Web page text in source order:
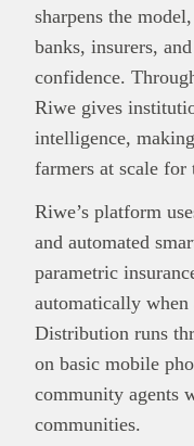
sharpens the
banks, insurers,
confidence.
Riwe gives
intelligence,
farmers at scale
Riwe’s platform
and automated
parametric
automatically
Distribution runs
on basic mobile
community agents
communities.